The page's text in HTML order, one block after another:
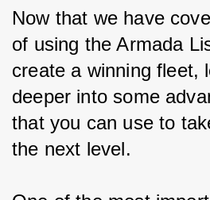
Now that we have
of using the Armada
create a winning fleet,
deeper into some
that you can use to
the next level.